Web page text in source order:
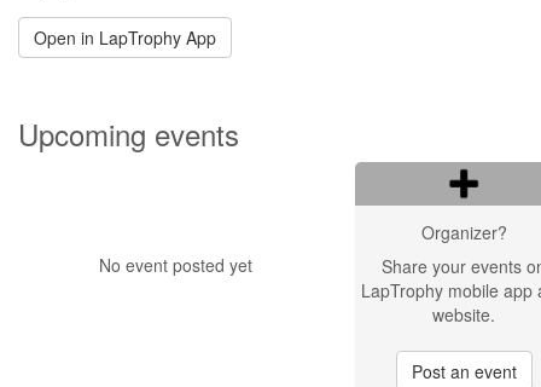
Open in LapTrophy App
Upcoming events
No event posted yet
Organizer?
Share your events
LapTrophy mobile app
website.
Post an event